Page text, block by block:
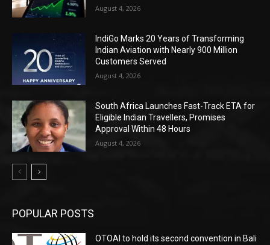
August 4, 2026
IndiGo Marks 20 Years of Transforming
Indian Aviation with Nearly 900 Million
Customers Served
August 4, 2026
South Africa Launches Fast-Track ETA for
Eligible Indian Travellers, Promises
Approval Within 48 Hours
August 4, 2026
POPULAR POSTS
OTOAI to hold its second convention in Bali